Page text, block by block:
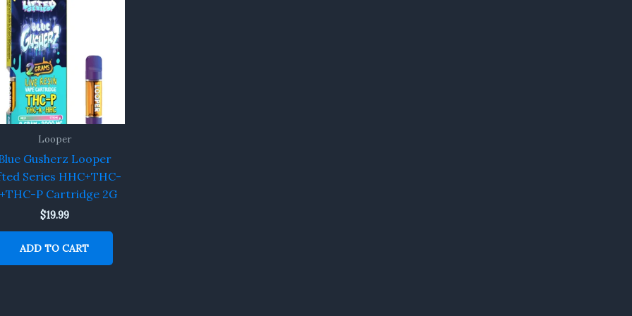
Looper
Gusherz Looper
Series HHC+THC-
P Cartridge 2G
$19.99
ADD TO CART